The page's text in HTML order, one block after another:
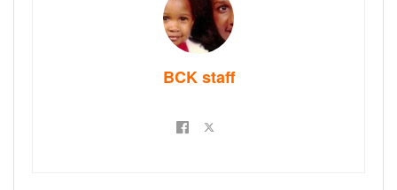
BCK staff